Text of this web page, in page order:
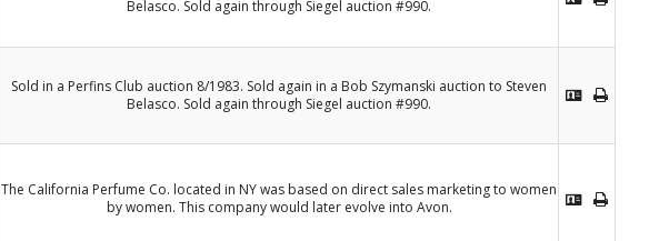
Belasco. Sold again through Siegel auction #990.
Sold in a Perfins Club auction 8/1983. Sold again in a Bob Szymanski auction to Steven
Belasco. Sold again through Siegel auction #990.
The California Perfume Co. located in NY was based on direct sales marketing to women
by women. This company would later evolve into Avon.